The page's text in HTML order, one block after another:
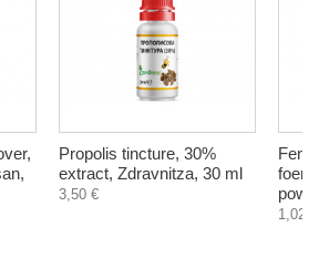
Propolis tincture, 30%
extract, Zdravnitza, 30 ml
3,50 €
1,02 €